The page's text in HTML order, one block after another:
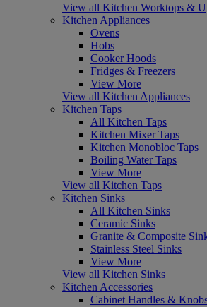
View all Kitchen Worktops &
Kitchen Appliances
Ovens
Hobs
Cooker Hoods
Fridges & Freezers
View More
View all Kitchen Appliances
Kitchen Taps
All Kitchen Taps
Kitchen Mixer Taps
Kitchen Monobloc Taps
Boiling Water Taps
View More
View all Kitchen Taps
Kitchen Sinks
All Kitchen Sinks
Ceramic Sinks
Granite & Composite
Stainless Steel Sinks
View More
View all Kitchen Sinks
Kitchen Accessories
Cabinet Handles &